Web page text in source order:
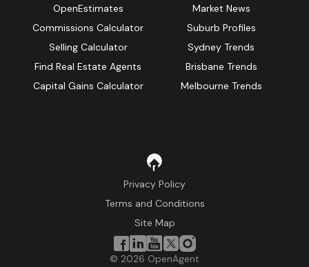
OpenEstimates
Commissions Calculator
Selling Calculator
Find Real Estate Agents
Capital Gains Calculator
Market News
Suburb Profiles
Sydney Trends
Brisbane Trends
Melbourne Trends
Privacy Policy
Terms and Conditions
Site Map
© 2026 OpenAgent